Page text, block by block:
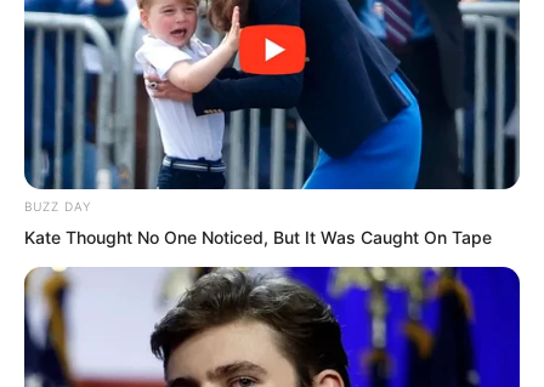
But if the Wind and Thunder Fortress
defensive line was breached, then the
enemy would truly be irresistible,
surging directly towards Tianshui City. At
that time, the entire Tianshui City would
be like a defenceless beauty, at the
BUZZ DAY
Kate Thought No One Noticed, But It Was Caught On Tape